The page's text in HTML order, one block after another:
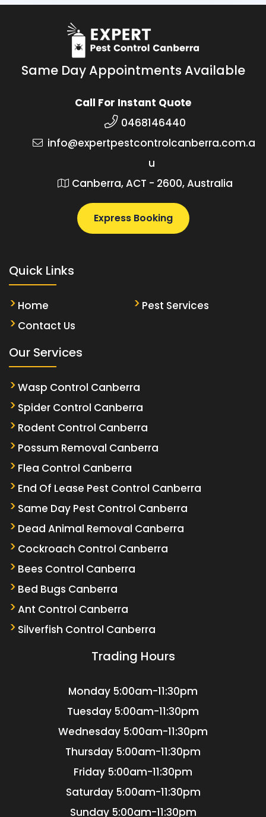
Same Day Appointments Available
Call For Instant Quote
0468146440
info@expertpestcontrolcanberra.com.a
u
Canberra, ACT - 2600, Australia
Express Booking
Quick Links
Home
Pest Services
Contact Us
Our Services
Wasp Control Canberra
Spider Control Canberra
Rodent Control Canberra
Possum Removal Canberra
Flea Control Canberra
End Of Lease Pest Control Canberra
Same Day Pest Control Canberra
Dead Animal Removal Canberra
Cockroach Control Canberra
Bees Control Canberra
Bed Bugs Canberra
Ant Control Canberra
Silverfish Control Canberra
Trading Hours
Monday 5:00am-11:30pm
Tuesday 5:00am-11:30pm
Wednesday 5:00am-11:30pm
Thursday 5:00am-11:30pm
Friday 5:00am-11:30pm
Saturday 5:00am-11:30pm
Sunday 5:00am-11:30pm